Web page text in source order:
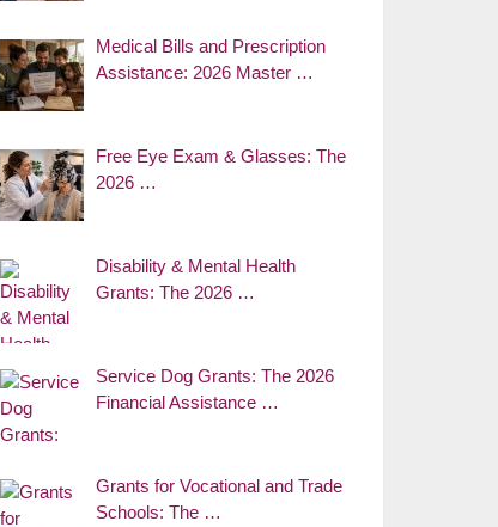
Medical Bills and Prescription
Assistance: 2026 Master …
Free Eye Exam & Glasses: The
2026 …
Disability & Mental Health
Grants: The 2026 …
Service Dog Grants: The 2026
Financial Assistance …
Grants for Vocational and Trade
Schools: The …